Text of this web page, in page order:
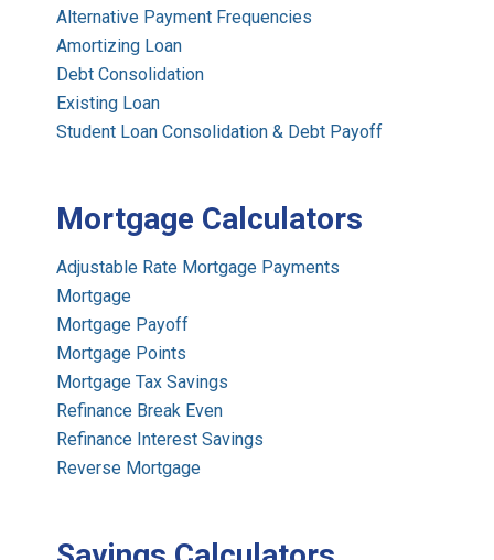
Alternative Payment Frequencies
Amortizing Loan
Debt Consolidation
Existing Loan
Student Loan Consolidation & Debt Payoff
Mortgage Calculators
Adjustable Rate Mortgage Payments
Mortgage
Mortgage Payoff
Mortgage Points
Mortgage Tax Savings
Refinance Break Even
Refinance Interest Savings
Reverse Mortgage